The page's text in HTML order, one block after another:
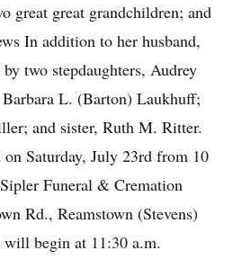
great great grandchildren; and
In addition to her husband,
two stepdaughters, Audrey
L. (Barton) Laukhuff;
and sister, Ruth M. Ritter.
Saturday, July 23rd from 10
Funeral & Cremation
Rd., Reamstown (Stevens)
begin at 11:30 a.m.